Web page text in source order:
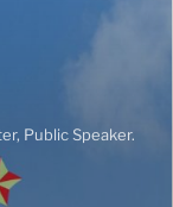
Public Speaker.